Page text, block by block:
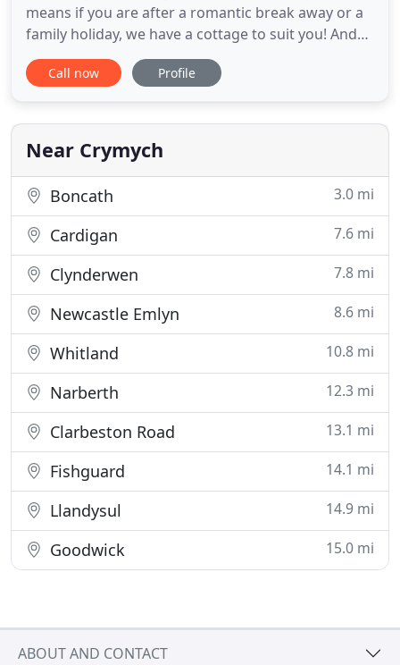
means if you are after a romantic break away or a
family holiday, we have a cottage to suit you! And
they are both dog friendly! Set on our 12 acre
Welsh small holding farm with a few sheep, horses,
heart of some of the most beautiful countryside
just
Call now Profile
Near Crymych
Boncath 3.0 mi
Cardigan 7.6 mi
Clynderwen 7.8 mi
Newcastle Emlyn 8.6 mi
Whitland 10.8 mi
Narberth 12.3 mi
Clarbeston Road 13.1 mi
Fishguard 14.1 mi
Llandysul 14.9 mi
Goodwick 15.0 mi
ABOUT AND CONTACT